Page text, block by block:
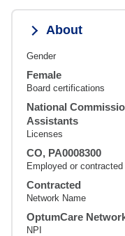
About
Gender
Female
Board certifications
National
Assistants
Licenses
CO, PA0008300
Employed or contracted
Contracted
Network Name
OptumCare
NPI